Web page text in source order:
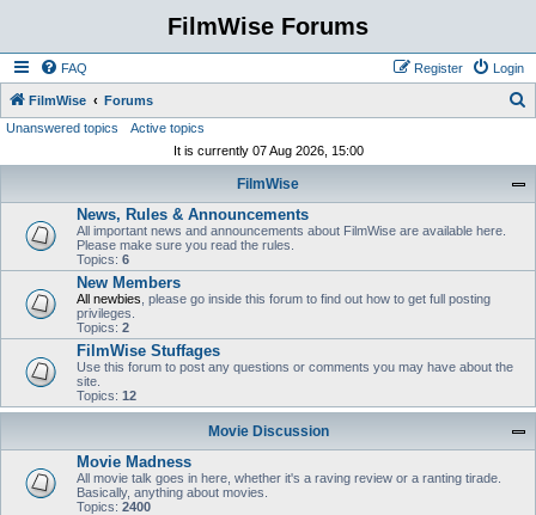
FilmWise Forums
FAQ Login
Register
FilmWise Forums
Unanswered topics
Active topics
It is currently 07 Aug 2026, 15:00
FilmWise
News, Rules & Announcements
All important news and announcements about FilmWise are available here.
Please make sure you read the rules.
Topics: 6
New Members
All newbies , please go inside this forum to find out how to get full posting
privileges.
Topics: 2
FilmWise Stuffages
Use this forum to post any questions or comments you may have about the
site.
Topics: 12
Movie Discussion
Movie Madness
All movie talk goes in here, whether it's a raving review or a ranting tirade.
Basically, anything about movies.
Topics: 2400